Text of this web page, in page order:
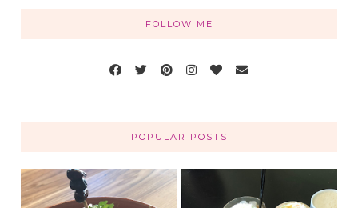
FOLLOW ME
POPULAR POSTS